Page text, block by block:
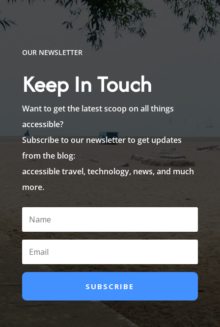
OUR NEWSLETTER
Keep In Touch
Want to get the latest scoop on all things
accessible?
Subscribe to our newsletter to get updates
from the blog:
accessible travel, technology, news, and much
more.
SUBSCRIBE